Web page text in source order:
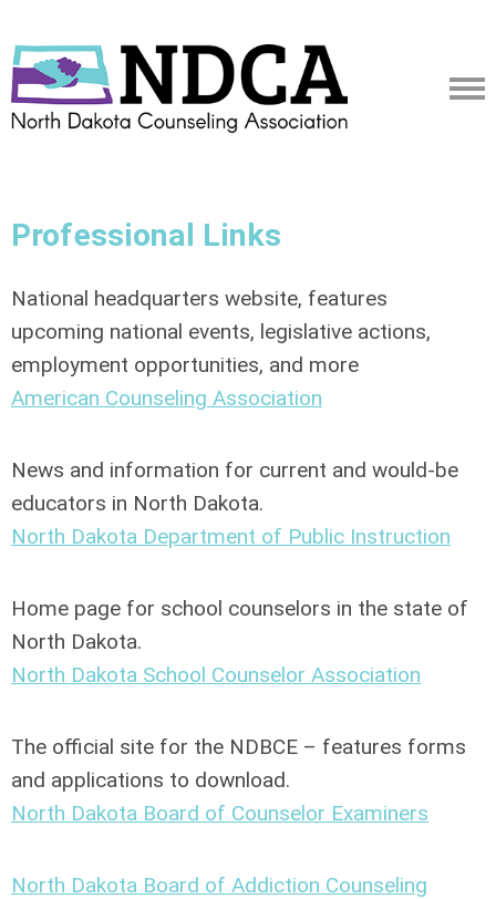
Professional Links
National headquarters website, features
upcoming national events, legislative actions,
employment opportunities, and more
American Counseling Association
News and information for current and would-be
educators in North Dakota.
North Dakota Department of Public Instruction
Home page for school counselors in the state of
North Dakota.
North Dakota School Counselor Association
The official site for the NDBCE – features forms
and applications to download.
North Dakota Board of Counselor Examiners
North Dakota Board of Addiction Counseling